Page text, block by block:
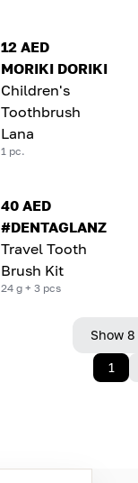
12 AED
MORIKI DORIKI
Children's
Toothbrush
Lana
1 pc.
40 AED
#DENTAGLANZ
Travel Tooth
Brush Kit
24 g + 3 pcs
Show
1